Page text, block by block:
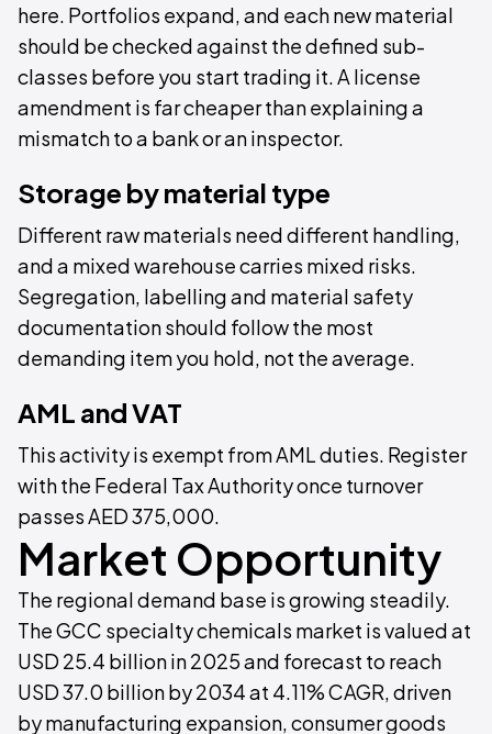
here. Portfolios expand, and each new material
should be checked against the defined sub-
classes before you start trading it. A license
amendment is far cheaper than explaining a
mismatch to a bank or an inspector.
Storage by material type
Different raw materials need different handling,
and a mixed warehouse carries mixed risks.
Segregation, labelling and material safety
documentation should follow the most
demanding item you hold, not the average.
AML and VAT
This activity is exempt from AML duties. Register
with the Federal Tax Authority once turnover
passes AED 375,000.
Market Opportunity
The regional demand base is growing steadily.
The GCC specialty chemicals market is valued at
USD 25.4 billion in 2025 and forecast to reach
USD 37.0 billion by 2034 at 4.11% CAGR, driven
by manufacturing expansion, consumer goods